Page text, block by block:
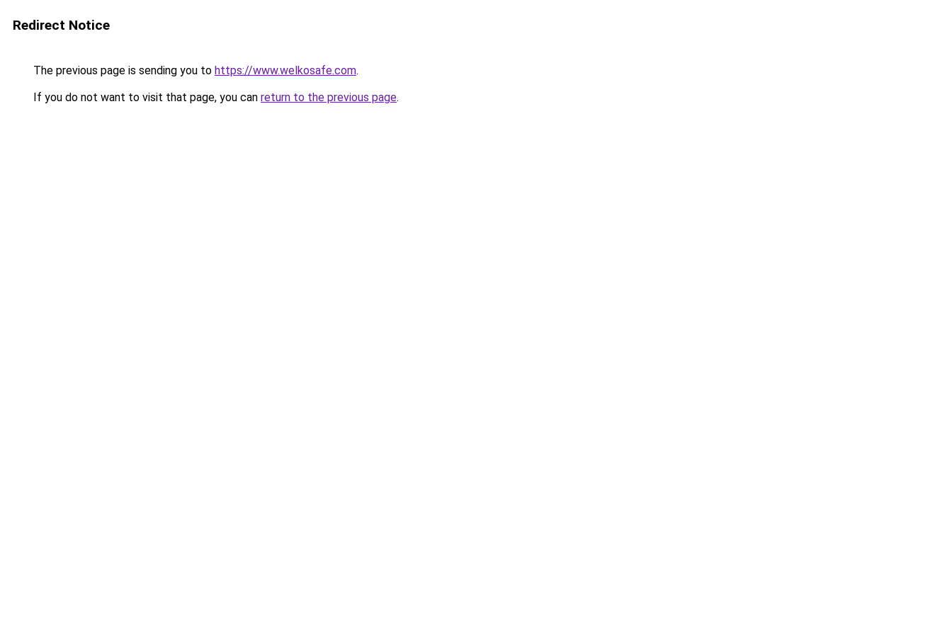
Redirect Notice
The previous page is sending you to https://www.welkosafe.com.
If you do not want to visit that page, you can return to the previous page.